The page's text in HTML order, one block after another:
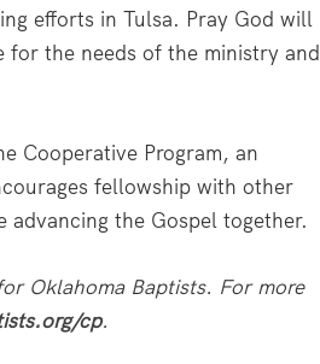
efforts in Tulsa. Pray God will
the needs of the ministry and
Cooperative Program, an
fellowship with other
the Gospel together.
Oklahoma Baptists. For more
cp.